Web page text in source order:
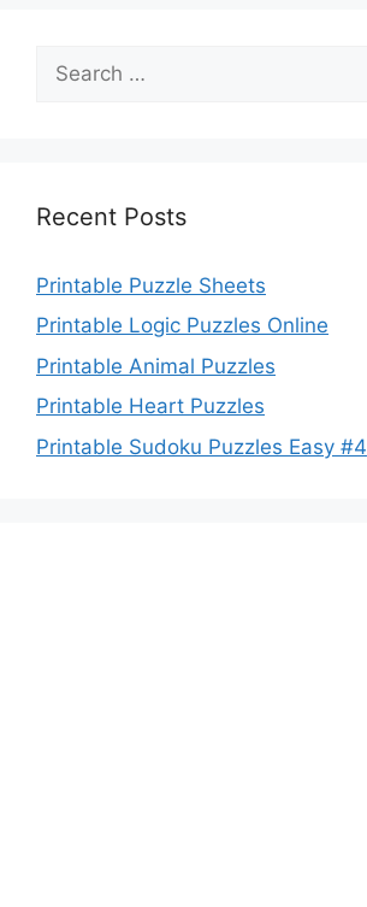
for:
Recent Posts
Printable Puzzle Sheets
Printable Logic Puzzles Online
Printable Animal Puzzles
Printable Heart Puzzles
Printable Sudoku Puzzles Easy #4